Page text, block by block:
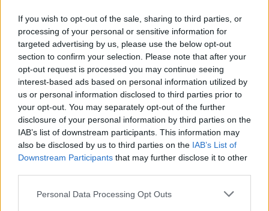
If you wish to opt-out of the sale, sharing to third parties, or
processing of your personal or sensitive information for
targeted advertising by us, please use the below opt-out
section to confirm your selection. Please note that after your
opt-out request is processed you may continue seeing
interest-based ads based on personal information utilized by
us or personal information disclosed to third parties prior to
your opt-out. You may separately opt-out of the further
disclosure of your personal information by third parties on the
IAB’s list of downstream participants. This information may
also be disclosed by us to third parties on the IAB’s List of
Downstream Participants that may further disclose it to other
Personal Data Processing Opt Outs
Η παρέμβαση εντάσσεται στον ευρύτερο
σχεδιασμό της Περιφέρειας Πελοποννήσου για την
ενίσχυση κρίσιμων υποδομών σε περιοχές με
αυξημένες ανάγκες.
20.05.2026 - 14.03